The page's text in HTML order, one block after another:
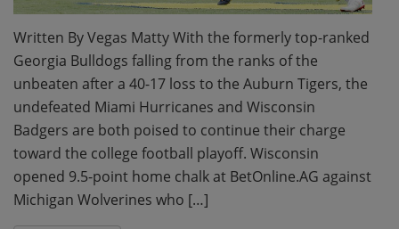
Written By Vegas Matty With the formerly top-ranked
Georgia Bulldogs falling from the ranks of the
unbeaten after a 40-17 loss to the Auburn Tigers, the
undefeated Miami Hurricanes and Wisconsin
Badgers are both poised to continue their charge
toward the college football playoff. Wisconsin
opened 9.5-point home chalk at BetOnline.AG against
Michigan Wolverines who […]